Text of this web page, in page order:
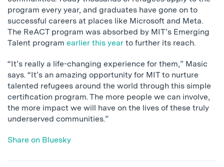
program every year, and graduates have gone on to
successful careers at places like Microsoft and Meta.
The ReACT program was absorbed by MIT’s Emerging
Talent program earlier this year to further its reach.
“It’s really a life-changing experience for them,” Masic
says. “It’s an amazing opportunity for MIT to nurture
talented refugees around the world through this simple
certification program. The more people we can involve,
the more impact we will have on the lives of these truly
underserved communities.”
Share on Bluesky